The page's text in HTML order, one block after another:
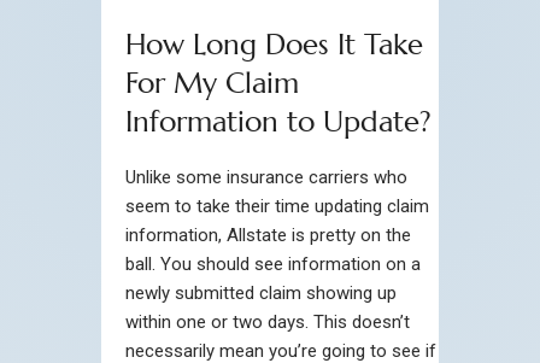
How Long Does It Take
For My Claim
Information to Update?
Unlike some insurance carriers who
seem to take their time updating claim
information, Allstate is pretty on the
ball. You should see information on a
newly submitted claim showing up
within one or two days. This doesn’t
necessarily mean you’re going to see if